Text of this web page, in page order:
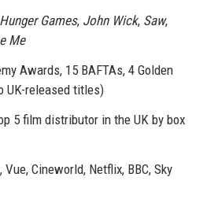
Games, John Wick, Saw,
Me
Awards, 15 BAFTAs, 4 Golden
UK-released titles)
5 film distributor in the UK by box
Vue, Cineworld, Netflix, BBC, Sky